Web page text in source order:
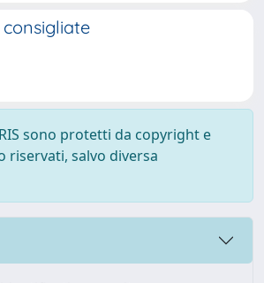
sono protetti da copyright e
salvo diversa